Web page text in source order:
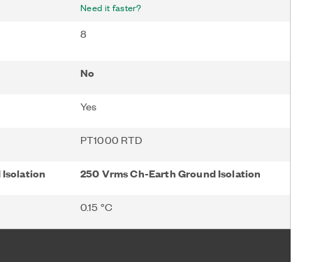
Need it faster?
8
No
Yes
PT1000 RTD
250 Vrms Ch-Earth Ground Isolation
0.15 °C